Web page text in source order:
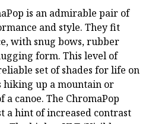
is an admirable pair of
and style. They fit
with snug bows, rubber
form. This level of
set of shades for life on
up a mountain or
canoe. The ChromaPop
a hint of increased contrast